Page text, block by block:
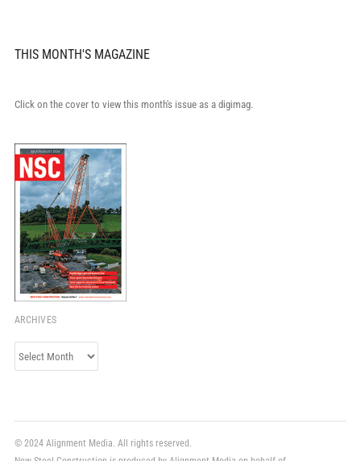
THIS MONTH'S MAGAZINE
Click on the cover to view this month's issue as a digimag.
ARCHIVES
Archives
© 2024 Alignment Media. All rights reserved.